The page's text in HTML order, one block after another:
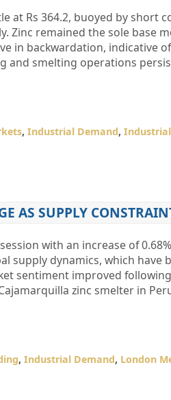
at Rs 364.2, buoyed by short
Zinc remained the sole base
in backwardation, indicative
and smelting operations
, Industrial Demand,
AS SUPPLY
with an increase of
supply dynamics, which have
sentiment improved
zinc smelter in
, Industrial Demand, London